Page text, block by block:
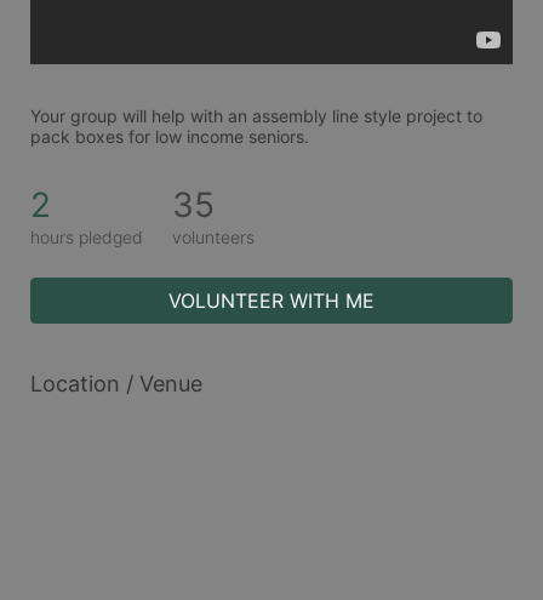
Your group will help with an assembly line style project to
pack boxes for low income seniors.
2
hours pledged
35
volunteers
VOLUNTEER WITH ME
Location / Venue